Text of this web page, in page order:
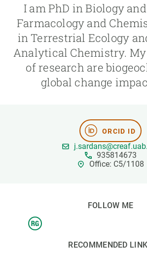
I am PhD in Biology
Farmacology and
in Terrestrial Ecology
Analytical Chemistry.
of research are
global change
ORCID ID
935814673
Office: C5/1108
FOLLOW ME
RECOMMENDED
JOIN US
GET INVOLVED
NEWS AND AGENDA